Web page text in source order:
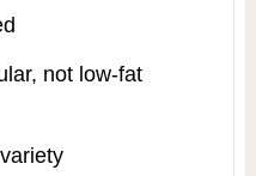
not low-fat